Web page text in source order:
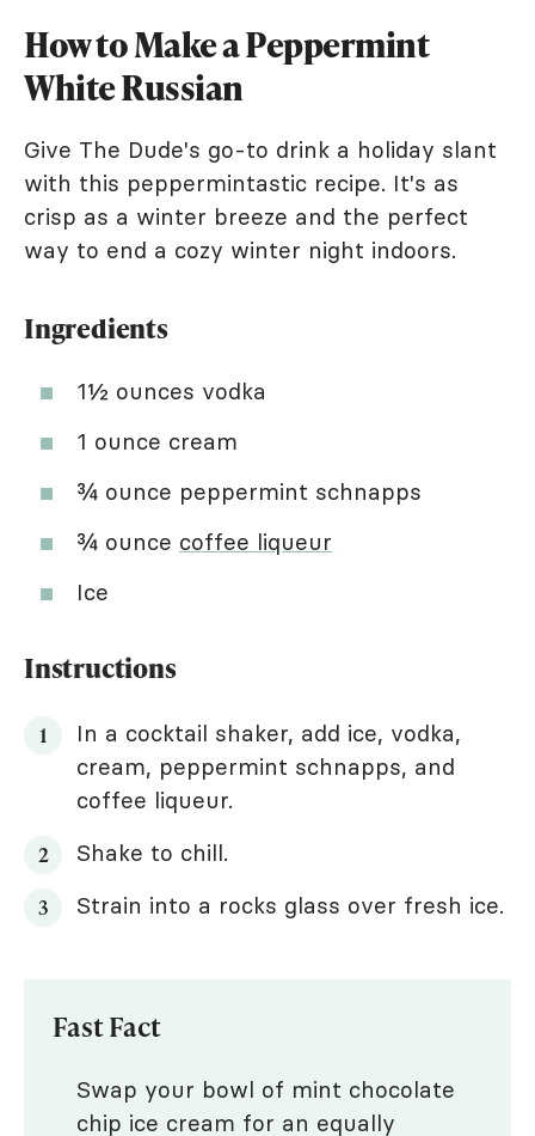
How to Make a Peppermint
White Russian
Give The Dude's go-to drink a holiday slant
with this peppermintastic recipe. It's as
crisp as a winter breeze and the perfect
way to end a cozy winter night indoors.
Ingredients
1½ ounces vodka
1 ounce cream
¾ ounce peppermint schnapps
¾ ounce coffee liqueur
Ice
Instructions
In a cocktail shaker, add ice, vodka,
cream, peppermint schnapps, and
coffee liqueur.
Shake to chill.
Strain into a rocks glass over fresh ice.
Fast Fact
Swap your bowl of mint chocolate
chip ice cream for an equally